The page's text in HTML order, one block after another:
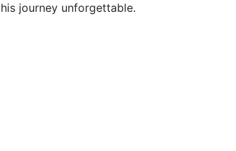
journey unforgettable.